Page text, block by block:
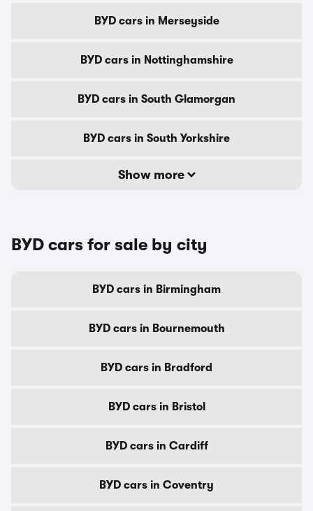
BYD cars in Merseyside
BYD cars in Nottinghamshire
BYD cars in South Glamorgan
BYD cars in South Yorkshire
Show more
BYD cars for sale by city
BYD cars in Birmingham
BYD cars in Bournemouth
BYD cars in Bradford
BYD cars in Bristol
BYD cars in Cardiff
BYD cars in Coventry